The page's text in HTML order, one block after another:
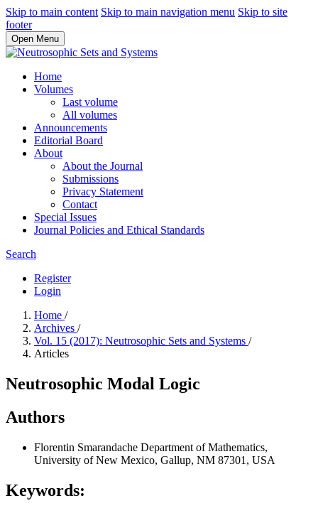
Skip to main content Skip to main navigation menu Skip to site
footer
Open Menu
Home
Volumes
Last volume
All volumes
Announcements
Editorial Board
About
About the Journal
Submissions
Privacy Statement
Contact
Special Issues
Journal Policies and Ethical Standards
Search
Register
Login
Home /
Archives /
Vol. 15 (2017): Neutrosophic Sets and Systems /
Articles
Neutrosophic Modal Logic
Authors
Florentin Smarandache Department of Mathematics,
University of New Mexico, Gallup, NM 87301, USA
Keywords: